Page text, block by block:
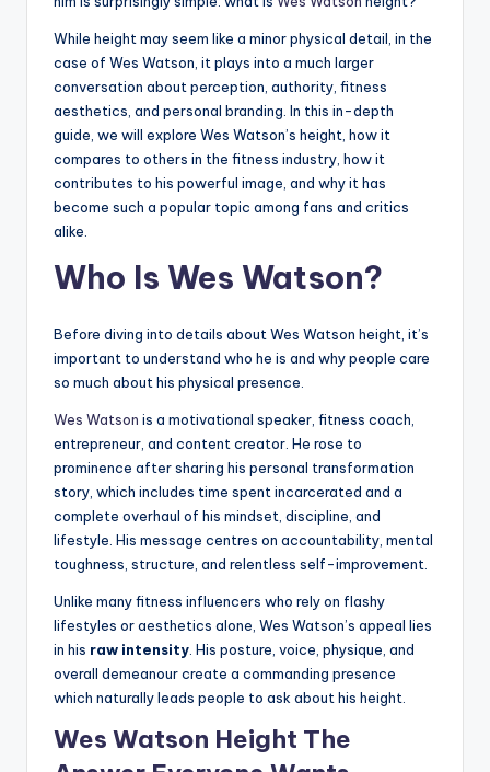
While height may seem like a minor physical detail, in the
case of Wes Watson, it plays into a much larger
conversation about perception, authority, fitness
aesthetics, and personal branding. In this in-depth
guide, we will explore Wes Watson’s height, how it
compares to others in the fitness industry, how it
contributes to his powerful image, and why it has
become such a popular topic among fans and critics
alike.
Who Is Wes Watson?
Before diving into details about Wes Watson height, it’s
important to understand who he is and why people care
so much about his physical presence.
Wes Watson is a motivational speaker, fitness coach,
entrepreneur, and content creator. He rose to
prominence after sharing his personal transformation
story, which includes time spent incarcerated and a
complete overhaul of his mindset, discipline, and
lifestyle. His message centres on accountability, mental
toughness, structure, and relentless self-improvement.
Unlike many fitness influencers who rely on flashy
lifestyles or aesthetics alone, Wes Watson’s appeal lies
in his raw intensity . His posture, voice, physique, and
overall demeanour create a commanding presence
which naturally leads people to ask about his height.
Wes Watson Height The